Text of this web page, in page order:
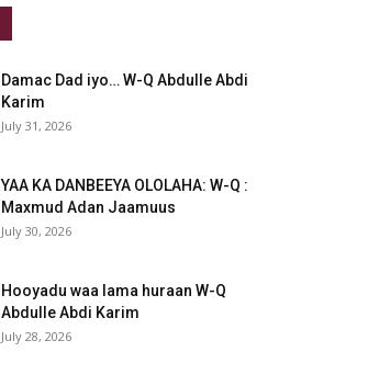
Damac Dad iyo… W-Q Abdulle Abdi
Karim
July 31, 2026
YAA KA DANBEEYA OLOLAHA: W-Q :
Maxmud Adan Jaamuus
July 30, 2026
Hooyadu waa lama huraan W-Q
Abdulle Abdi Karim
July 28, 2026